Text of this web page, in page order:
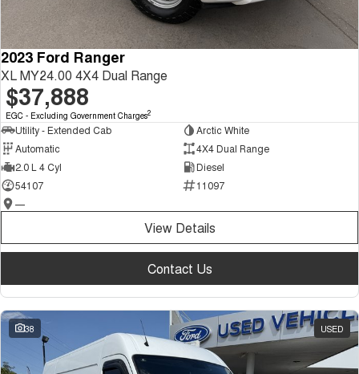
2023 Ford Ranger
XL MY24.00 4X4 Dual Range
$37,888
EGC - Excluding Government Charges2
Utility - Extended Cab
Arctic White
Automatic
4X4 Dual Range
2.0 L 4 Cyl
Diesel
54107
11097
—
View Details
Contact Us
38 USED